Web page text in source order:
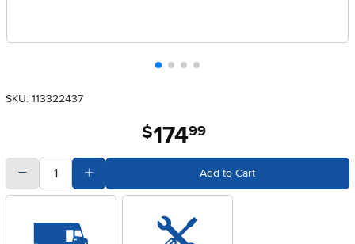
SKU: 113322437
$174.99
quantitySubtract Quantity Value Add to Cart